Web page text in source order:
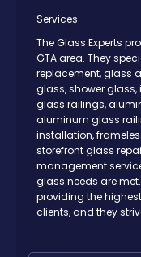
Services
The Glass Experts
GTA area. They
replacement, glass
glass, shower
glass railings,
aluminum glass
installation,
storefront glass
management
glass needs are
providing the
clients, and they